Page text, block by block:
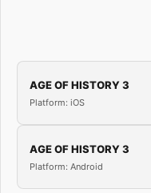
AGE OF HISTORY 3
Platform: iOS
AGE OF HISTORY 3
Platform: Android